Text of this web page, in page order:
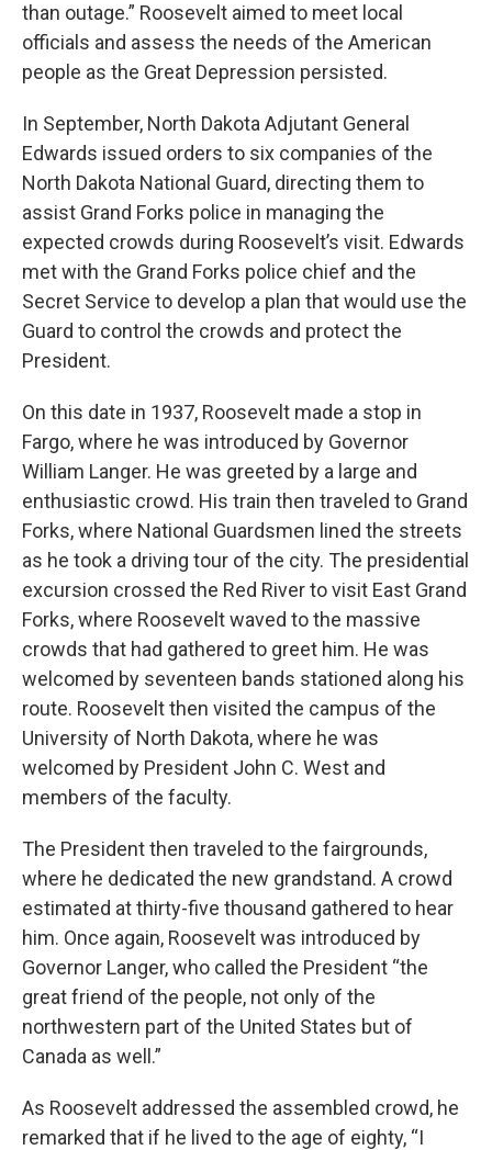
than outage.” Roosevelt aimed to meet local
officials and assess the needs of the American
people as the Great Depression persisted.
In September, North Dakota Adjutant General
Edwards issued orders to six companies of the
North Dakota National Guard, directing them to
assist Grand Forks police in managing the
expected crowds during Roosevelt’s visit. Edwards
met with the Grand Forks police chief and the
Secret Service to develop a plan that would use the
Guard to control the crowds and protect the
President.
On this date in 1937, Roosevelt made a stop in
Fargo, where he was introduced by Governor
William Langer. He was greeted by a large and
enthusiastic crowd. His train then traveled to Grand
Forks, where National Guardsmen lined the streets
as he took a driving tour of the city. The presidential
excursion crossed the Red River to visit East Grand
Forks, where Roosevelt waved to the massive
crowds that had gathered to greet him. He was
welcomed by seventeen bands stationed along his
route. Roosevelt then visited the campus of the
University of North Dakota, where he was
welcomed by President John C. West and
members of the faculty.
The President then traveled to the fairgrounds,
where he dedicated the new grandstand. A crowd
estimated at thirty-five thousand gathered to hear
him. Once again, Roosevelt was introduced by
Governor Langer, who called the President “the
great friend of the people, not only of the
northwestern part of the United States but of
Canada as well.”
As Roosevelt addressed the assembled crowd, he
remarked that if he lived to the age of eighty, “I